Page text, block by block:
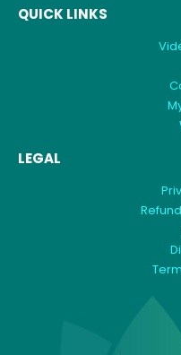
QUICK LINKS
LEGAL